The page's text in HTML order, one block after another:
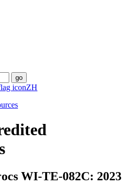
go
ZH
WI-TE-082C: 2023